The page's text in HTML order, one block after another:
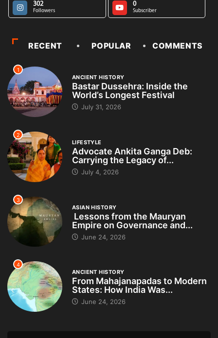
302
Followers
0
Subscriber
RECENT POPULAR COMMENTS
1
ANCIENT HISTORY
Bastar Dussehra: Inside the
World’s Longest Festival
July 31, 2026
2
LIFESTYLE
Advocate Ankita Ganga Deb:
Carrying the Legacy of...
July 4, 2026
3
ASIAN HISTORY
Lessons from the Mauryan
Empire on Governance and...
June 24, 2026
4
ANCIENT HISTORY
From Mahajanapadas to Modern
States: How India Was...
June 24, 2026